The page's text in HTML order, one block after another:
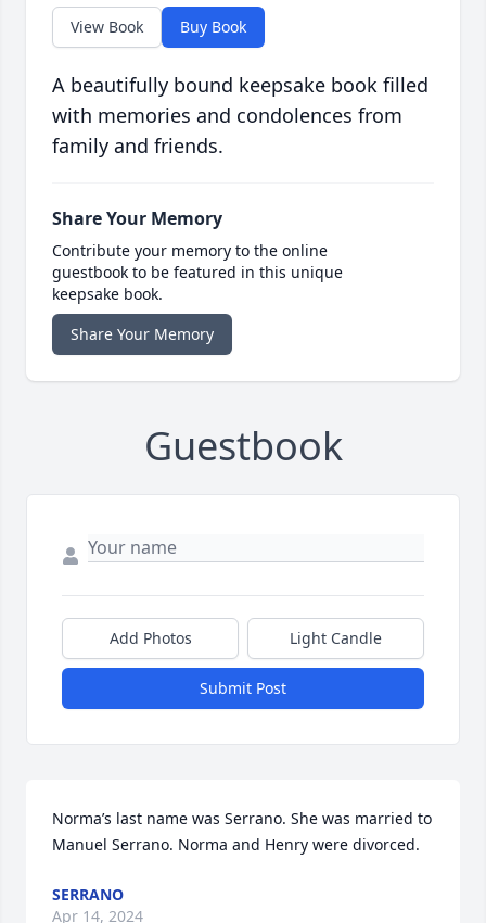
View Book Buy Book
A beautifully bound keepsake book filled
with memories and condolences from
family and friends.
Share Your Memory
Contribute your memory to the online
guestbook to be featured in this unique
keepsake book.
Share Your Memory
Guestbook
Add Photos Light Candle
Submit Post
Norma’s last name was Serrano. She was married to
Manuel Serrano. Norma and Henry were divorced.
SERRANO
Apr 14, 2024